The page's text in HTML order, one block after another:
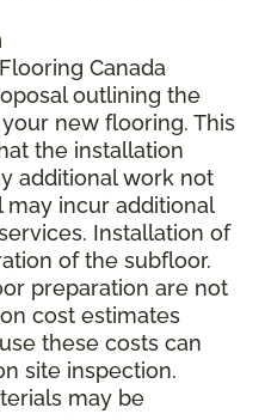
Canada
outlining the
new flooring. This
the installation
additional work not
incur additional
Installation of
of the subfloor.
preparation are not
cost estimates
these costs can
site inspection.
may be